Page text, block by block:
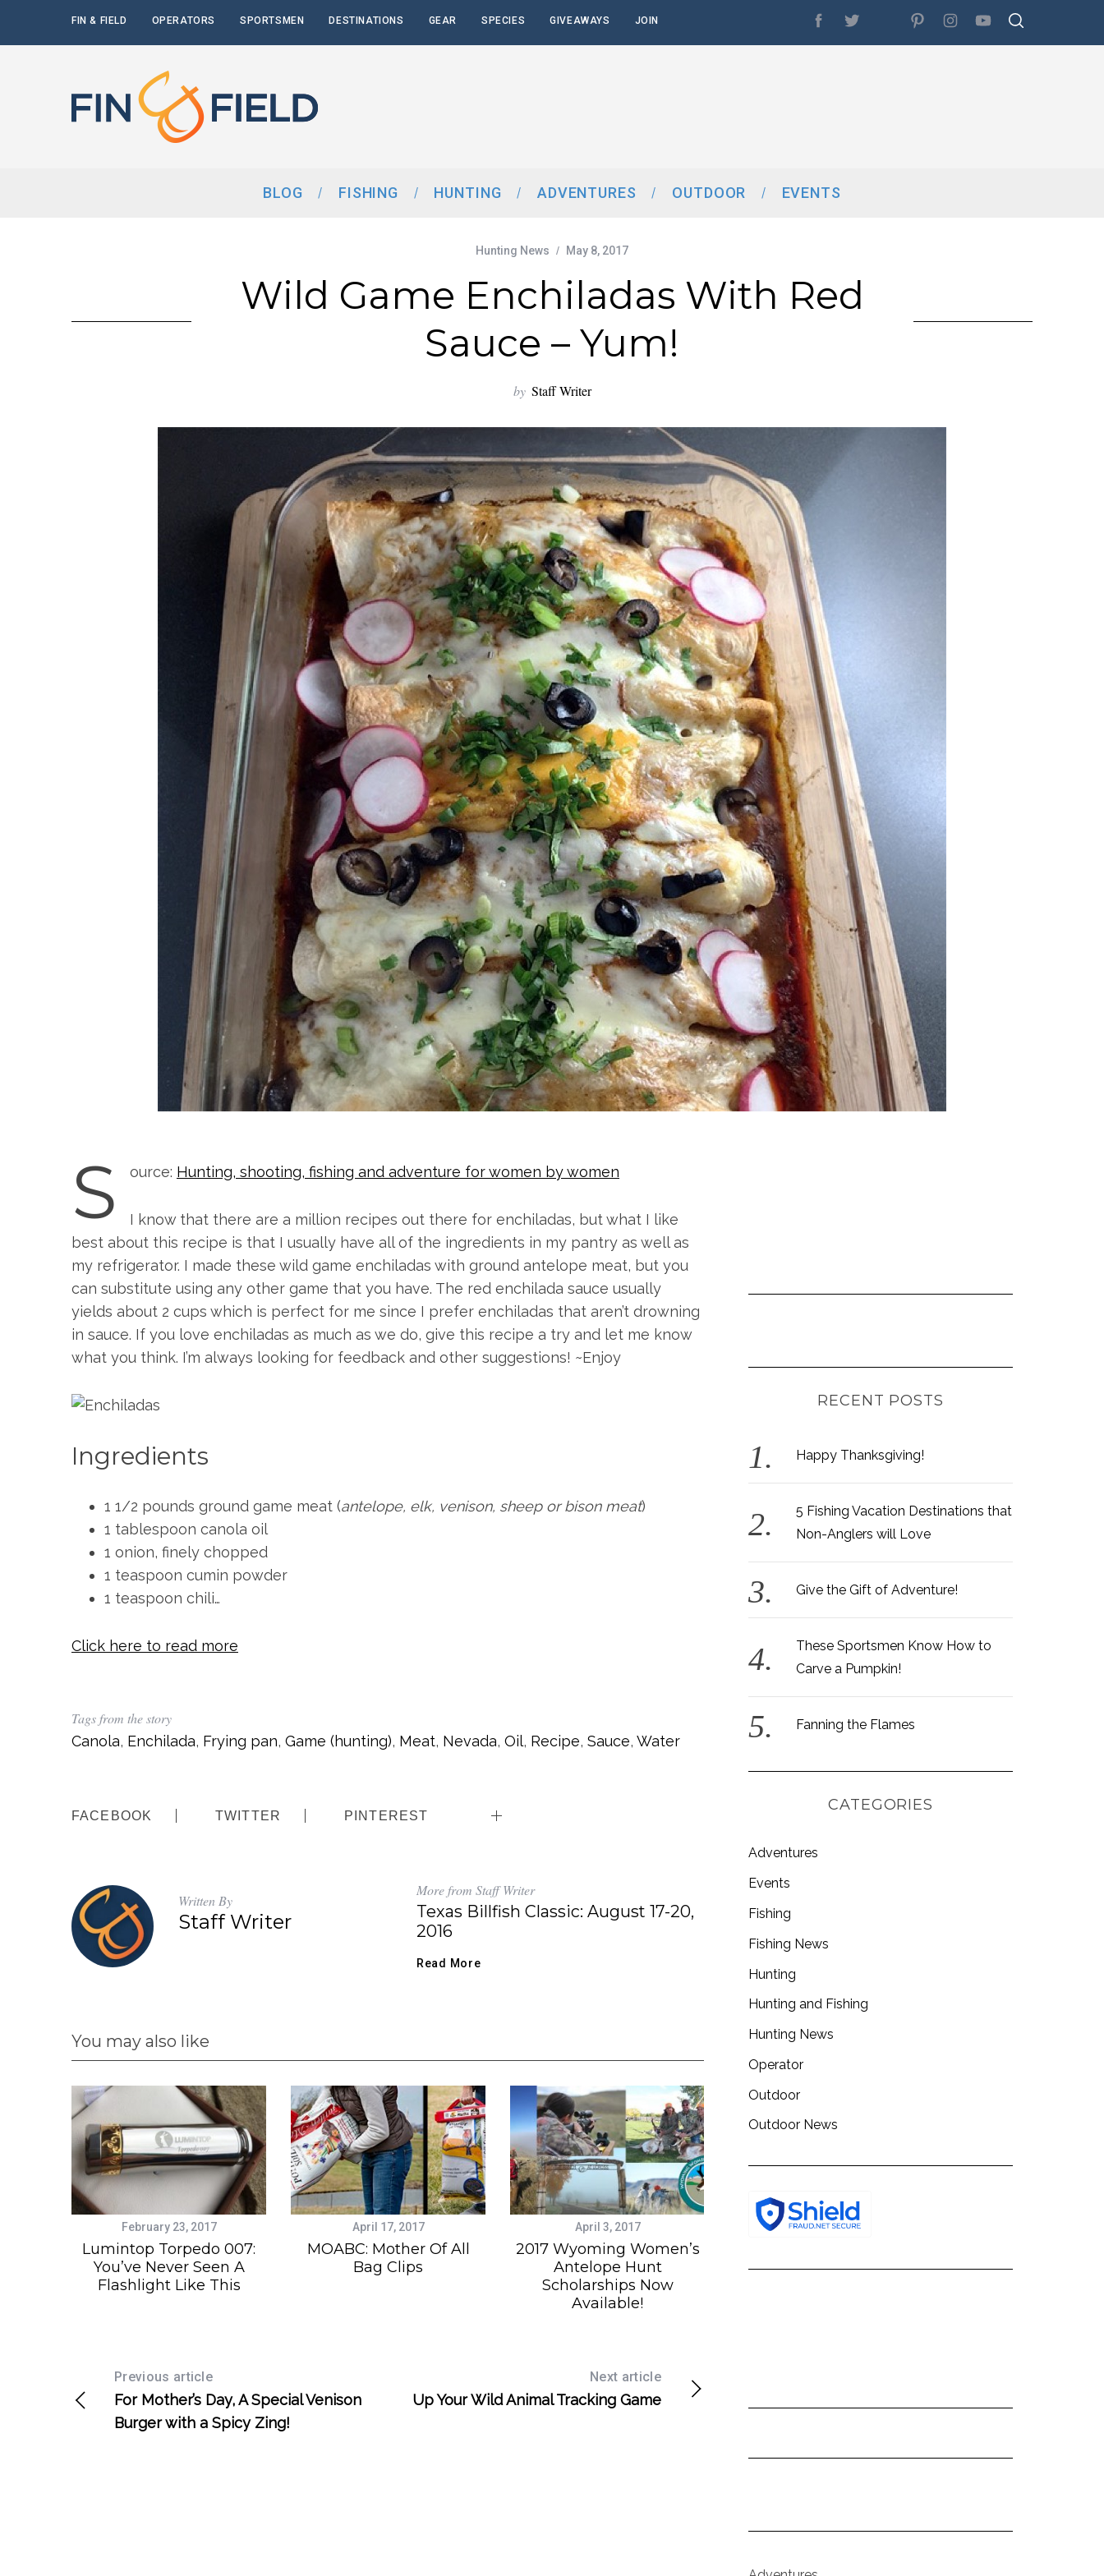
FIN & FIELD OPERATORS SPORTSMEN DESTINATIONS GEAR SPECIES GIVEAWAYS JOIN
BLOG FISHING HUNTING ADVENTURES OUTDOOR EVENTS
Hunting News May 8, 2017
Wild Game Enchiladas With Red
Sauce – Yum!
by Staff Writer
S ource: Hunting, shooting, fishing and adventure for women by women
I know that there are a million recipes out there for enchiladas, but what I like
best about this recipe is that I usually have all of the ingredients in my pantry as well as
my refrigerator. I made these wild game enchiladas with ground antelope meat, but you
can substitute using any other game that you have. The red enchilada sauce usually
yields about 2 cups which is perfect for me since I prefer enchiladas that aren’t drowning
in sauce. If you love enchiladas as much as we do, give this recipe a try and let me know
what you think. I’m always looking for feedback and other suggestions! ~Enjoy
Ingredients
1 1/2 pounds ground game meat (antelope, elk, venison, sheep or bison meat)
1 tablespoon canola oil
1 onion, finely chopped
1 teaspoon cumin powder
1 teaspoon chili…
Click here to read more
Tags from the story
Canola, Enchilada, Frying pan, Game (hunting), Meat, Nevada, Oil, Recipe, Sauce, Water
FACEBOOK TWITTER PINTEREST
Written By
Staff Writer
More from Staff Writer
Texas Billfish Classic: August 17-20,
2016
Read More
You may also like
February 23, 2017
Lumintop Torpedo 007:
You’ve Never Seen A
Flashlight Like This
April 17, 2017
MOABC: Mother Of All
Bag Clips
April 3, 2017
2017 Wyoming Women’s
Antelope Hunt
Scholarships Now
Available!
Previous article
For Mother’s Day, A Special Venison
Burger with a Spicy Zing!
Next article
Up Your Wild Animal Tracking Game
RECENT POSTS
Happy Thanksgiving!
5 Fishing Vacation Destinations that
Non-Anglers will Love
Give the Gift of Adventure!
These Sportsmen Know How to
Carve a Pumpkin!
Fanning the Flames
CATEGORIES
Adventures
Events
Fishing
Fishing News
Hunting
Hunting and Fishing
Hunting News
Operator
Outdoor
Outdoor News
r
h
r
: